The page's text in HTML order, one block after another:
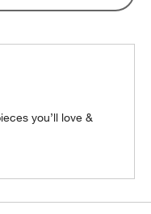
you’ll love &